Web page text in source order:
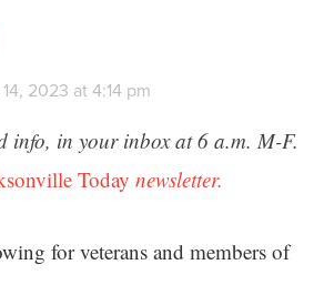
2023 at 4:14 pm
info, in your inbox at 6 a.m. M-F.
Today newsletter.
for veterans and members of